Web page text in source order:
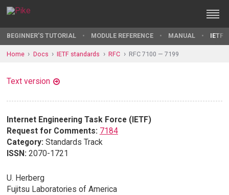
BEGINNER'S TUTORIAL MODULE REFERENCE MANUAL IETF
Home Docs IETF standards RFC RFC 7100 — 7199
Text version
Internet Engineering Task Force (IETF)
Request for Comments: 7184
Category: Standards Track
ISSN: 2070-1721
U. Herberg
Fujitsu Laboratories of America